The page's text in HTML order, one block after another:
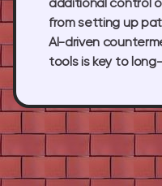
additional control
from setting up
AI-driven
tools is key to